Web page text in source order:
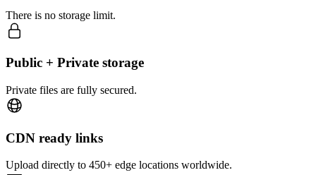
There is no storage limit.
Public + Private storage
Private files are fully secured.
CDN ready links
Upload directly to 450+ edge locations worldwide.